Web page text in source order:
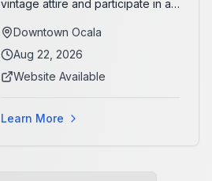
vintage attire and participate in an
Ocala. Runners of all levels can
enjoy retro music, costumes, and
completing the 5K course.
celebration with awards for
fun fitness event for the entire
Downtown Ocala
Aug 22, 2026
Website Available
Learn More